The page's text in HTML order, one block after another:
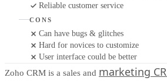
Reliable customer service
CONS
Can have bugs & glitches
Hard for novices to customize
User interface could be better
Zoho CRM is a sales and marketing